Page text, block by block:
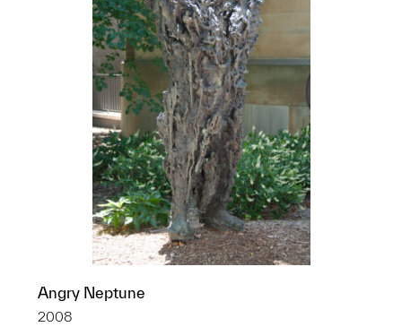
Angry Neptune
2008